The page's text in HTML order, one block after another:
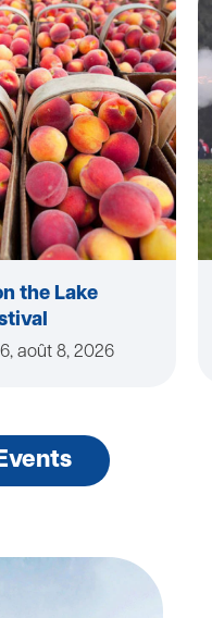
the Lake
août 8, 2026